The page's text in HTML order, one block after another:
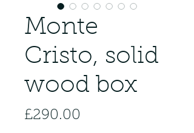
Monte
Cristo, solid
wood box
£290.00